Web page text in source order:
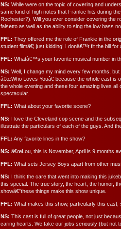
NS: While were on the topic of covering and
same kind of high notes that Frankie hits during
Rochester?). Will you ever consider covering the
falsetto as well as the ability to sing the low bass
FFL: They offered me the role of Frankie in the
student filmâ€¦.just kidding! I donâ€™t fit the bill for
FFL: Whatâ€™s your favorite musical number in
NS: Well, I change my mind every few months,
â€œWho Loves Youâ€ because the whole cast is
the whole evening and these four amazing lives
spectacular.
FFL: What about your favorite scene?
NS: I love the Cleveland cop scene and the
illustrate the particulars of each of the guys. And
FFL: Any favorite lines in the show?
NS: â€œLou, this is November, April is 9 months
FFL: What sets Jersey Boys apart from other
NS: I think the care that went into making this
this special. The true story, the heart, the humor,
showâ€”these things make this show unique.
FFL: What makes this show, particularly this cast,
NS: This cast is full of great people, not just
caring hearts. We take our jobs seriously (but not